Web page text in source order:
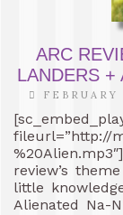
ARC
LANDERS +
fileurl=”http://
review’s
little
Alienated Na-